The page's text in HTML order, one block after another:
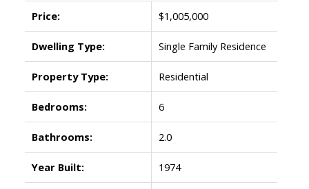
Price: $1,005,000
Dwelling Type: Single Family Residence
Property Type: Residential
Bedrooms: 6
Bathrooms: 2.0
Year Built: 1974